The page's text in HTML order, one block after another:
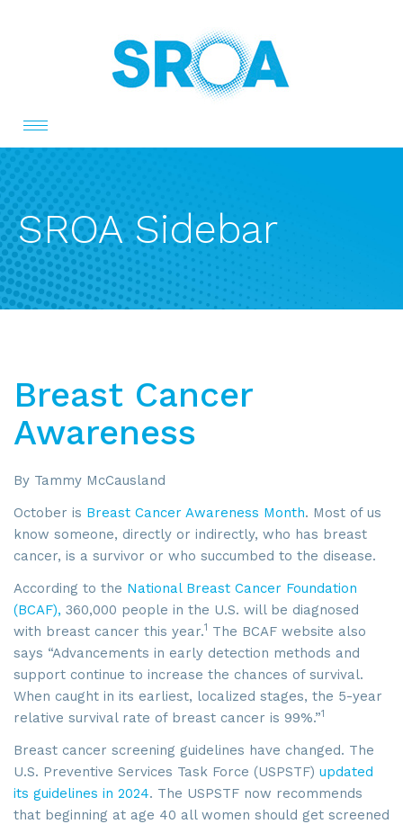
Toggle
navigation
SROA Sidebar
Breast Cancer
Awareness
By Tammy McCausland
October is Breast Cancer Awareness Month. Most of us
know someone, directly or indirectly, who has breast
cancer, is a survivor or who succumbed to the disease.
According to the National Breast Cancer Foundation
(BCAF), 360,000 people in the U.S. will be diagnosed
with breast cancer this year.1
The BCAF website also
says “Advancements in early detection methods and
support continue to increase the chances of survival.
When caught in its earliest, localized stages, the 5-year
relative survival rate of breast cancer is 99%.”1
Breast cancer screening guidelines have changed. The
U.S. Preventive Services Task Force (USPSTF) updated
its guidelines in 2024. The USPSTF now recommends
that beginning at age 40 all women should get screened